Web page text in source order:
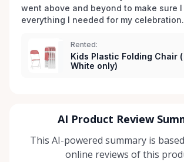
went above and beyond to make sure I
everything I needed for my celebration.
Rented:
Kids Plastic Folding Chair (
White only)
AI Product Review
This AI-powered summary is
online reviews of this